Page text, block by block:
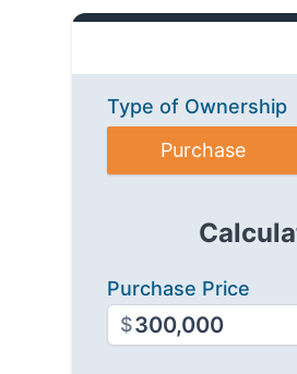
Type of Ownership
Purchase
Purchase Price
$